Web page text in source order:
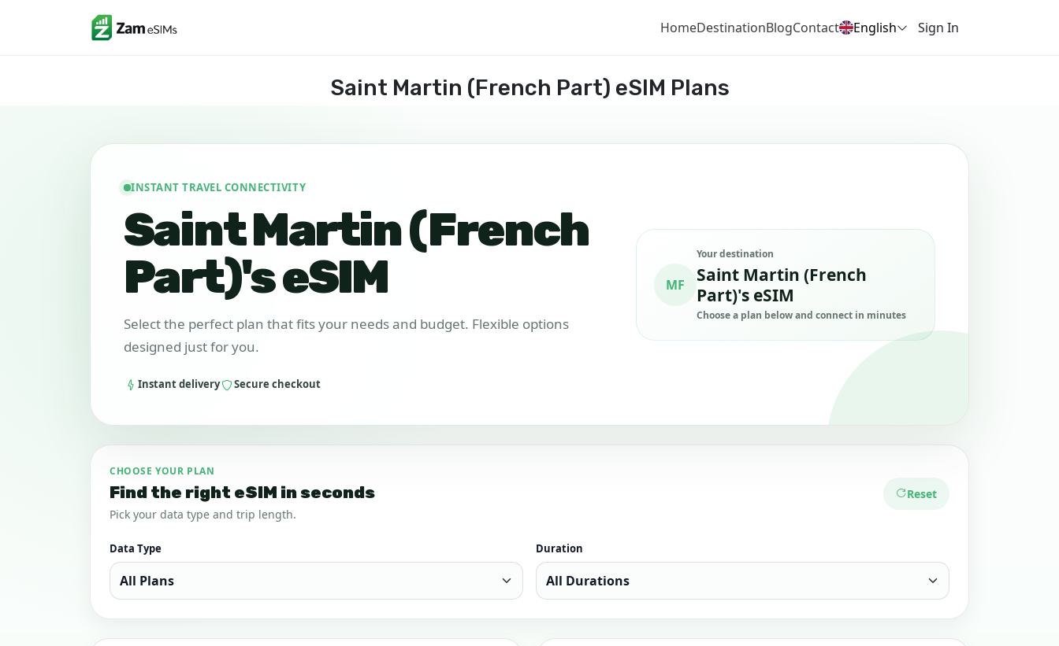
HomeDestinationBlogContact English Sign In
Saint Martin (French Part) eSIM Plans
INSTANT TRAVEL CONNECTIVITY
Saint Martin (French
Part)'s eSIM
Select the perfect plan that fits your needs and budget. Flexible options
designed just for you.
Instant delivery Secure checkout
MF
Your destination
Saint Martin (French
Part)'s eSIM
Choose a plan below and connect in minutes
CHOOSE YOUR PLAN
Find the right eSIM in seconds
Pick your data type and trip length.
Reset
Data Type Duration